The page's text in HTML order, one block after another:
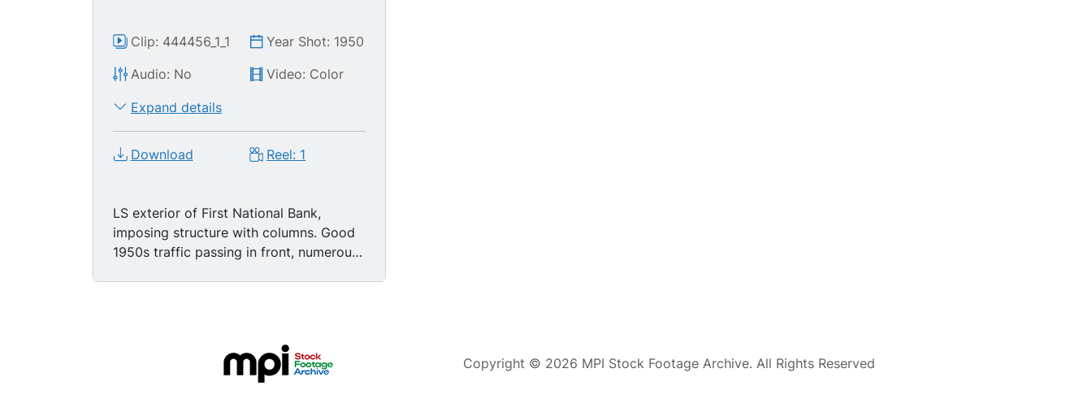
Clip: 444456_1_1
Year Shot: 1950
Audio: No
Video: Color
Expand details
Download Reel: 1
LS exterior of First National Bank,
imposing structure with columns. Good
1950s traffic passing in front, numerous
Copyright © 2026 MPI Stock Footage Archive. All Rights Reserved